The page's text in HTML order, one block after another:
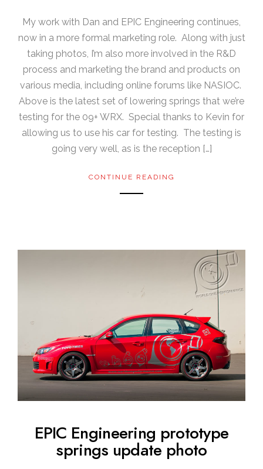
My work with Dan and EPIC Engineering continues,
now in a more formal marketing role. Along with just
taking photos, I’m also more involved in the R&D
process and marketing the brand and products on
various media, including online forums like NASIOC.
Above is the latest set of lowering springs that we’re
testing for the 09+ WRX. Special thanks to Kevin for
allowing us to use his car for testing. The testing is
going very well, as is the reception […]
CONTINUE READING
EPIC Engineering prototype
springs update photo